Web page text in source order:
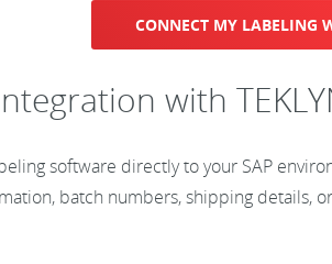
CONNECT MY LABELING
with
software directly to your SAP
batch numbers, shipping details,